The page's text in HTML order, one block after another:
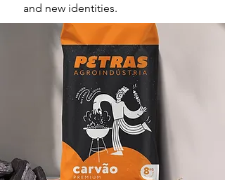
and new identities.